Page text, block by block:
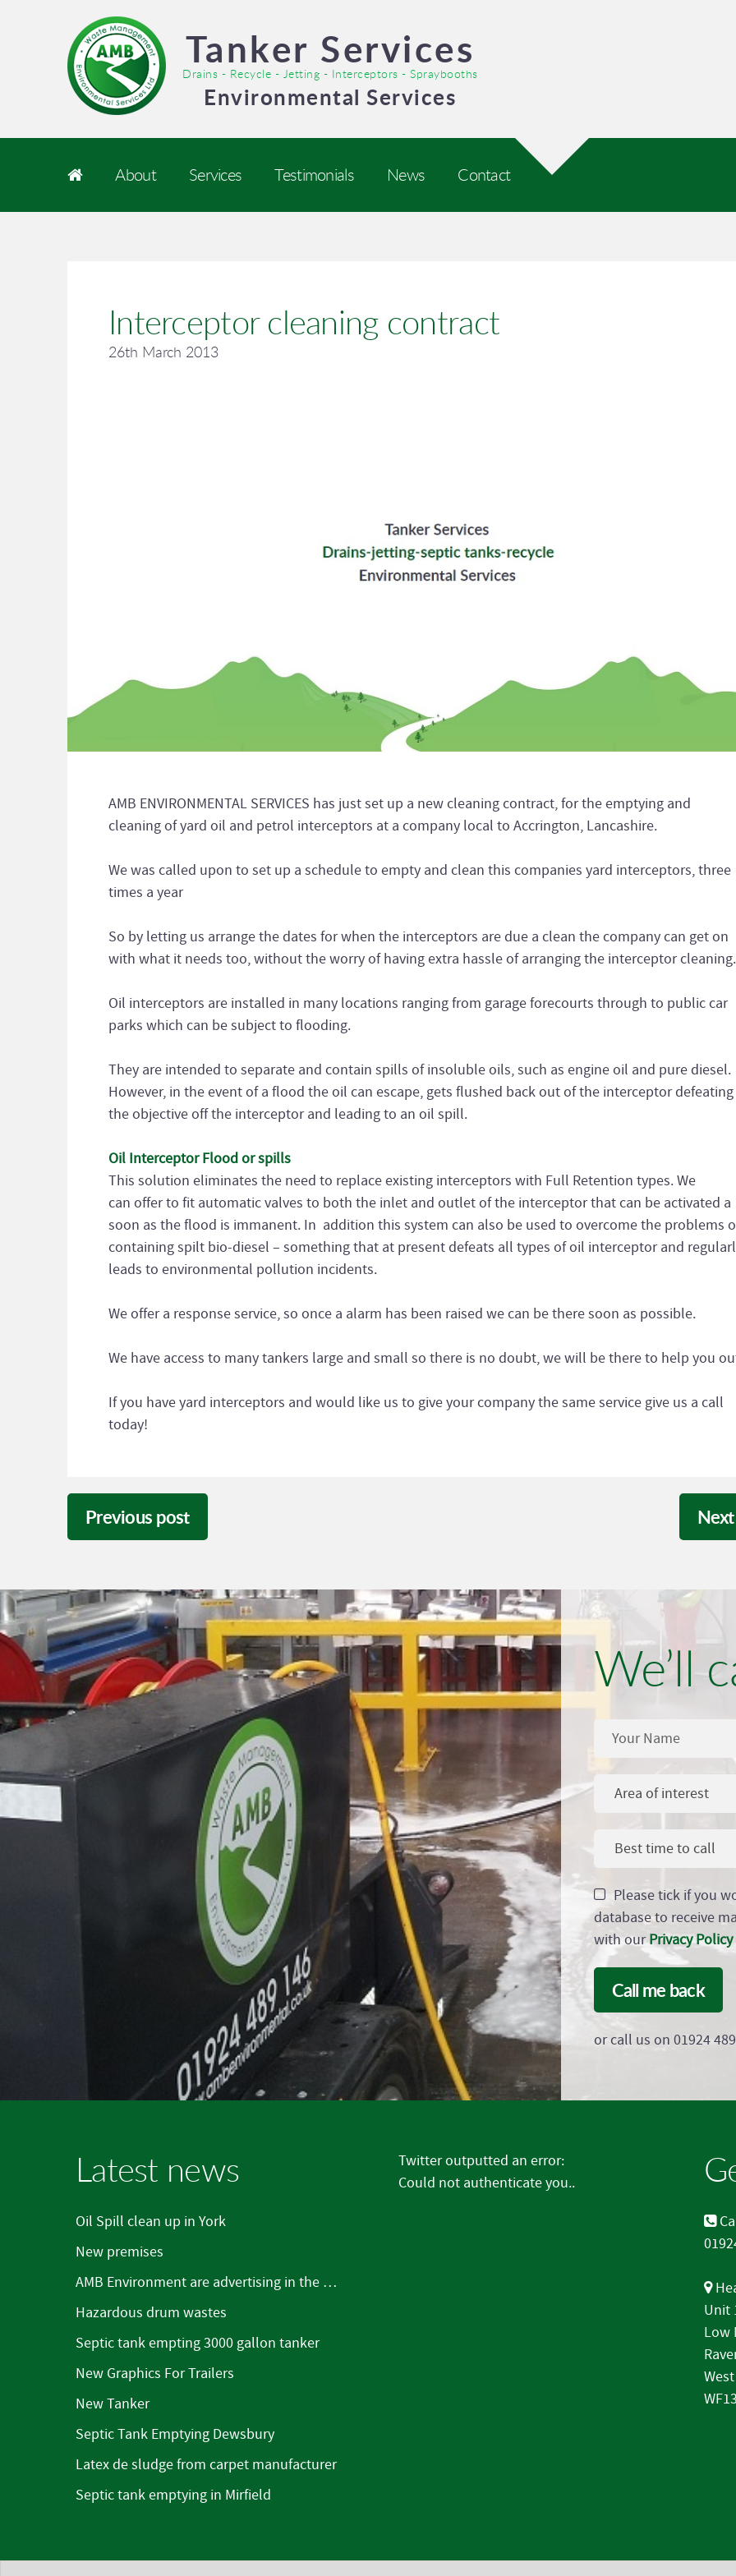
Tanker Services
Drains - Recycle - Jetting - Interceptors - Spraybooths
Environmental Services
About Services Testimonials News Contact
Interceptor cleaning contract
26th March 2013
AMB ENVIRONMENTAL SERVICES has just set up a new cleaning contract, for the emptying and
cleaning of yard oil and petrol interceptors at a company local to Accrington, Lancashire.
We was called upon to set up a schedule to empty and clean this companies yard interceptors, three
times a year
So by letting us arrange the dates for when the interceptors are due a clean the company can get on
with what it needs too, without the worry of having extra hassle of arranging the interceptor cleaning.
Oil interceptors are installed in many locations ranging from garage forecourts through to public car
parks which can be subject to flooding.
They are intended to separate and contain spills of insoluble oils, such as engine oil and pure diesel.
However, in the event of a flood the oil can escape, gets flushed back out of the interceptor defeating
the objective off the interceptor and leading to an oil spill.
Oil Interceptor Flood or spills
This solution eliminates the need to replace existing interceptors with Full Retention types. We
can offer to fit automatic valves to both the inlet and outlet of the interceptor that can be activated a
soon as the flood is immanent. In addition this system can also be used to overcome the problems
containing spilt bio-diesel – something that at present defeats all types of oil interceptor and
leads to environmental pollution incidents.
We offer a response service, so once a alarm has been raised we can be there soon as possible.
We have access to many tankers large and small so there is no doubt, we will be there to help you
If you have yard interceptors and would like us to give your company the same service give us a call
today!
Previous post
We’ll
Area of interest
Best time to call
Please tick if you
database to receive
with ourPrivacy Policy
Call me back
or call us on 01924
Latest news
Oil Spill clean up in York
New premises
AMB Environment are advertising in the Mirfield Word
Hazardous drum wastes
Septic tank empting 3000 gallon tanker
New Graphics For Trailers
New Tanker
Septic Tank Emptying Dewsbury
Latex de sludge from carpet manufacturer
Septic tank emptying in Mirfield
Twitter outputted an error:
Could not authenticate you..
Unit
Low